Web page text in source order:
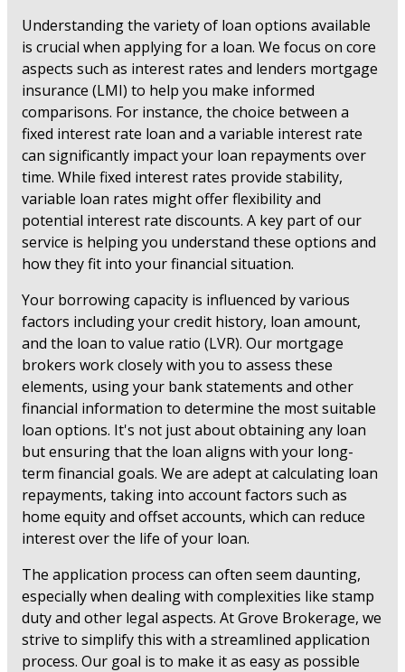
Understanding the variety of loan options available
is crucial when applying for a loan. We focus on core
aspects such as interest rates and lenders mortgage
insurance (LMI) to help you make informed
comparisons. For instance, the choice between a
fixed interest rate loan and a variable interest rate
can significantly impact your loan repayments over
time. While fixed interest rates provide stability,
variable loan rates might offer flexibility and
potential interest rate discounts. A key part of our
service is helping you understand these options and
how they fit into your financial situation.
Your borrowing capacity is influenced by various
factors including your credit history, loan amount,
and the loan to value ratio (LVR). Our mortgage
brokers work closely with you to assess these
elements, using your bank statements and other
financial information to determine the most suitable
loan options. It's not just about obtaining any loan
but ensuring that the loan aligns with your long-
term financial goals. We are adept at calculating loan
repayments, taking into account factors such as
home equity and offset accounts, which can reduce
interest over the life of your loan.
The application process can often seem daunting,
especially when dealing with complexities like stamp
duty and other legal aspects. At Grove Brokerage, we
strive to simplify this with a streamlined application
process. Our goal is to make it as easy as possible